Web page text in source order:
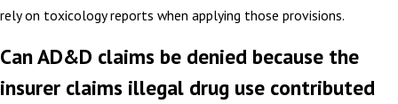
rely on toxicology reports when applying those provisions.
Can AD&D claims be denied because the
insurer claims illegal drug use contributed